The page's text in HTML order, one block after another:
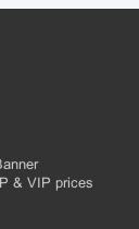
& VIP prices